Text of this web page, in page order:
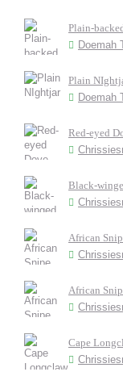
Plain-
Doemah
Plain
Doemah
Red-eyed
Black-
African
African
Cape